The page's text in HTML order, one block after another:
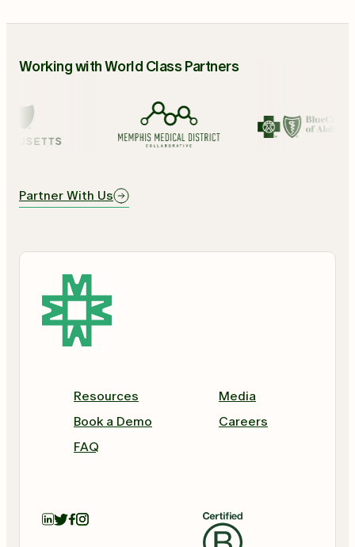
Working with World Class Partners
Partner With Us
Resources
Media
Book a Demo
Careers
FAQ